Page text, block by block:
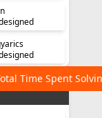
Time Spent